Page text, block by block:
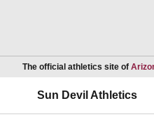
The official athletics site of
Sun Devil Athletics